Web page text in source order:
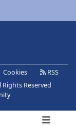
Cookies
RSS
Reserved